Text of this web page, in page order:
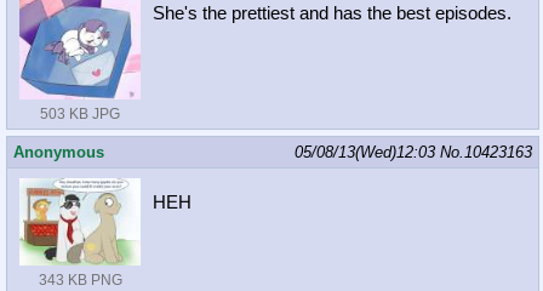
503 KB JPG
She's the prettiest and has the best episodes.
Anonymous 05/08/13(Wed)12:03 No.10423163
343 KB PNG
HEH